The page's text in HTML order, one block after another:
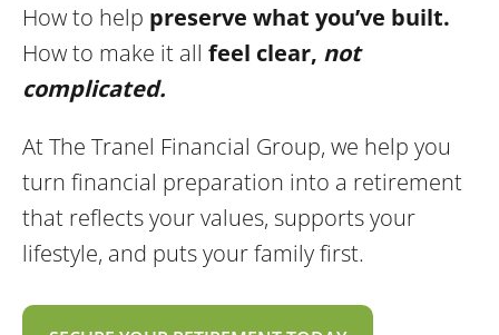
How to help preserve what you’ve built.
How to make it all feel clear, not
complicated.
At The Tranel Financial Group, we help you
turn financial preparation into a retirement
that reflects your values, supports your
lifestyle, and puts your family first.